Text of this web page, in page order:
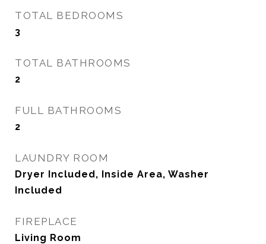
TOTAL BEDROOMS
3
TOTAL BATHROOMS
2
FULL BATHROOMS
2
LAUNDRY ROOM
Dryer Included, Inside Area, Washer
Included
FIREPLACE
Living Room